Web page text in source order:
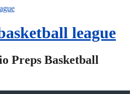
league
Preps Basketball